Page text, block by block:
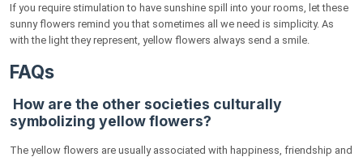
If you require stimulation to have sunshine spill into your rooms, let these
sunny flowers remind you that sometimes all we need is simplicity. As
with the light they represent, yellow flowers always send a smile.
FAQs
How are the other societies culturally
symbolizing yellow flowers?
The yellow flowers are usually associated with happiness, friendship and